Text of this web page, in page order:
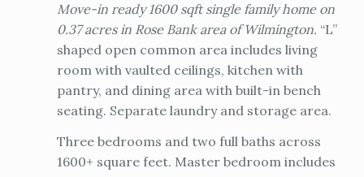
Move-in ready 1600 sqft single family home on
0.37 acres in Rose Bank area of Wilmington. “L”
shaped open common area includes living
room with vaulted ceilings, kitchen with
pantry, and dining area with built-in bench
seating. Separate laundry and storage area.
Three bedrooms and two full baths across
1600+ square feet. Master bedroom includes